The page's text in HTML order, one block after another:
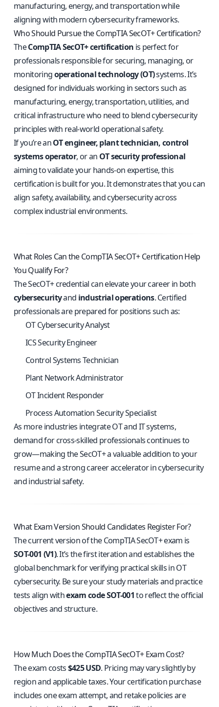
manufacturing, energy, and transportation while
aligning with modern cybersecurity frameworks.
Who Should Pursue the CompTIA SecOT+ Certification?
TheCompTIA SecOT+ certification is perfect for
professionals responsible for securing, managing, or
monitoringoperational technology (OT)systems. It’s
designed for individuals working in sectors such as
manufacturing, energy, transportation, utilities, and
critical infrastructure who need to blend cybersecurity
principles with real-world operational safety.
If you’re anOT engineer, plant technician, control
systems operator, or an OT security professional
aiming to validate your hands-on expertise, this
certification is built for you. It demonstrates that you can
align safety, availability, and cybersecurity across
complex industrial environments.
What Roles Can the CompTIA SecOT+ Certification Help
You Qualify For?
The SecOT+ credential can elevate your career in both
cybersecurityand industrial operations. Certified
professionals are prepared for positions such as:
OT Cybersecurity Analyst
ICS Security Engineer
Control Systems Technician
Plant Network Administrator
OT Incident Responder
Process Automation Security Specialist
As more industries integrate OT and IT systems,
demand for cross-skilled professionals continues to
grow—making the SecOT+ a valuable addition to your
resume and a strong career accelerator in cybersecurity
and industrial safety.
What Exam Version Should Candidates Register For?
The current version of the CompTIA SecOT+ exam is
SOT-001 (V1). It’s the first iteration and establishes the
global benchmark for verifying practical skills in OT
cybersecurity. Be sure your study materials and practice
tests align withexam code SOT-001to reflect the official
objectives and structure.
How Much Does the CompTIA SecOT+ Exam Cost?
The exam costs$425 USD. Pricing may vary slightly by
region and applicable taxes. Your certification purchase
includes one exam attempt, and retake policies are